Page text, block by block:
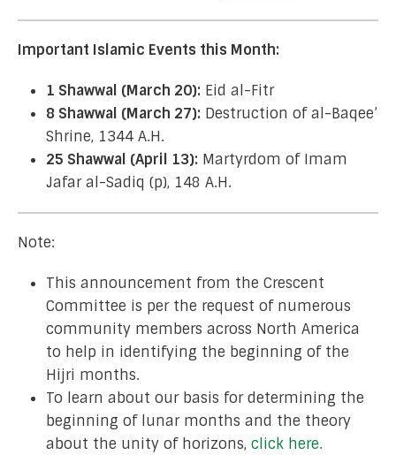
Important Islamic Events this Month:
1 Shawwal (March 20): Eid al-Fitr
8 Shawwal (March 27): Destruction of al-Baqee’
Shrine, 1344 A.H.
25 Shawwal (April 13): Martyrdom of Imam
Jafar al-Sadiq (p), 148 A.H.
Note:
This announcement from the Crescent
Committee is per the request of numerous
community members across North America
to help in identifying the beginning of the
Hijri months.
To learn about our basis for determining the
beginning of lunar months and the theory
about the unity of horizons, click here.